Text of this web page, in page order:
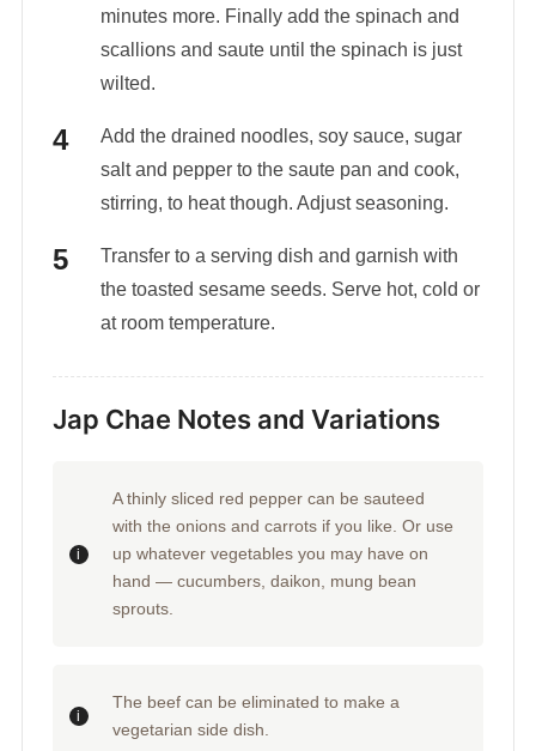
minutes more. Finally add the spinach and
scallions and saute until the spinach is just
wilted.
Add the drained noodles, soy sauce, sugar
salt and pepper to the saute pan and cook,
stirring, to heat though. Adjust seasoning.
Transfer to a serving dish and garnish with
the toasted sesame seeds. Serve hot, cold or
at room temperature.
Jap Chae Notes and Variations
A thinly sliced red pepper can be sauteed
with the onions and carrots if you like. Or use
up whatever vegetables you may have on
hand — cucumbers, daikon, mung bean
sprouts.
The beef can be eliminated to make a
vegetarian side dish.